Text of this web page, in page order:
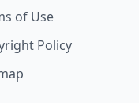
of Use
Policy